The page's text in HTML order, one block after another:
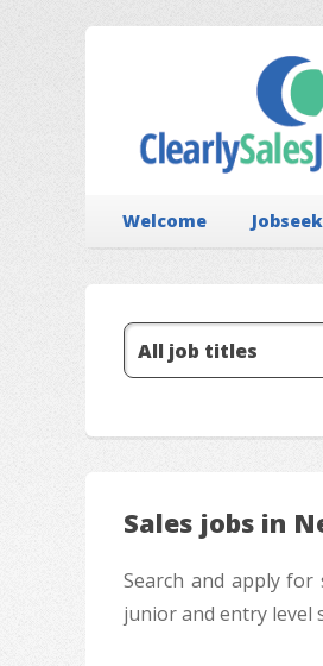
Welcome
Sales jobs in
Search and apply for
junior and entry level